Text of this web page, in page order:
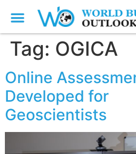
Tag: OGICA
Online
Developed for
Geoscientists